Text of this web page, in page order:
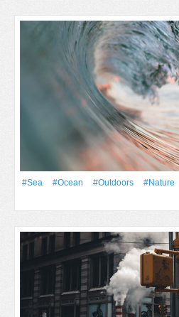
#Sea #Ocean #outdoors #Nature